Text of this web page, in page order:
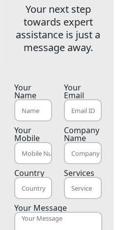
Your next step
towards expert
assistance is just a
message away.
Your
Name
Your
Email
Your
Mobile
Company
Name
Country Services
Your Message